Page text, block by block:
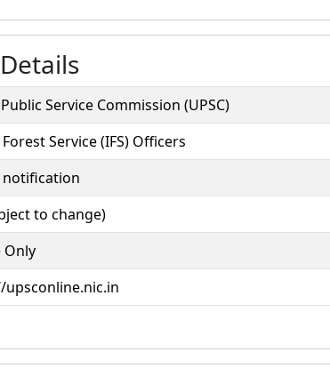
Service Commission (UPSC)
Service (IFS) Officers
notification
to change)
Only